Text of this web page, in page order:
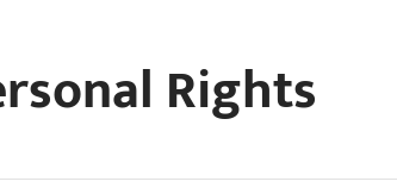
Rights